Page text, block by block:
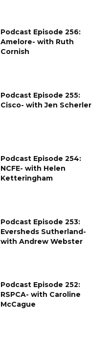
Podcast Episode 256:
Amelore- with Ruth
Cornish
Podcast Episode 255:
Cisco- with Jen Scherler
Podcast Episode 254:
NCFE- with Helen
Ketteringham
Podcast Episode 253:
Eversheds Sutherland-
with Andrew Webster
Podcast Episode 252:
RSPCA- with Caroline
McCague